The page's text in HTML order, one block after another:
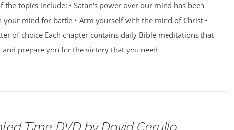
the topics include: • Satan's power over our mind has been
your mind for battle • Arm yourself with the mind of Christ •
of choice Each chapter contains daily Bible meditations that
prepare you for the victory that you need.
Time DVD by David Cerullo